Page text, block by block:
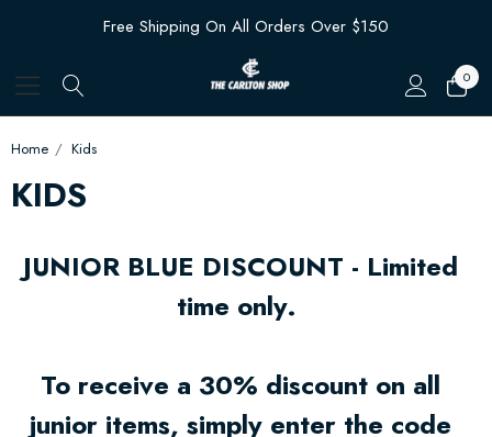
Free Shipping On All Orders Over $150
0
Home Kids
KIDS
JUNIOR BLUE DISCOUNT - Limited
time only.
To receive a 30% discount on all
junior items, simply enter the code